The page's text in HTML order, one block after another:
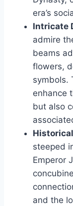
era’s
Intricate
admire
beams
flowers,
symbols.
enhance
but also
steeped
Emperor
and the